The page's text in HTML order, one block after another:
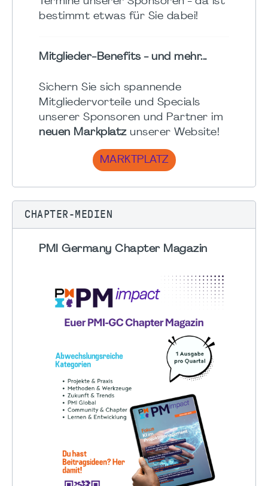
bestimmt etwas für Sie dabei!
Mitglieder-Benefits - und mehr...
Sichern Sie sich spannende
Mitgliedervorteile und Specials
unserer Sponsoren und Partner im
neuen Markplatzunserer Website!
MARKTPLATZ
CHAPTER-MEDIEN
PMI Germany Chapter Magazin